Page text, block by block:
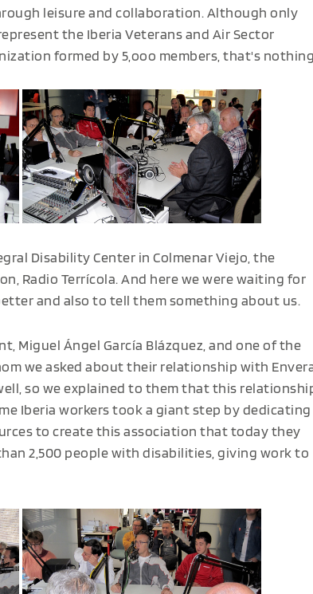
leisure and collaboration. Although only
the Iberia Veterans and Air Sector
formed by 5,ooo members, that's
Disability Center in Colmenar Viejo, the
Radio Terrícola. And here we were waiting for
and also to tell them something about us.
Miguel Ángel García Blázquez, and one of the
we asked about their relationship with
so we explained to them that this
Iberia workers took a giant step by dedicating
to create this association that today they
2,500 people with disabilities, giving work to